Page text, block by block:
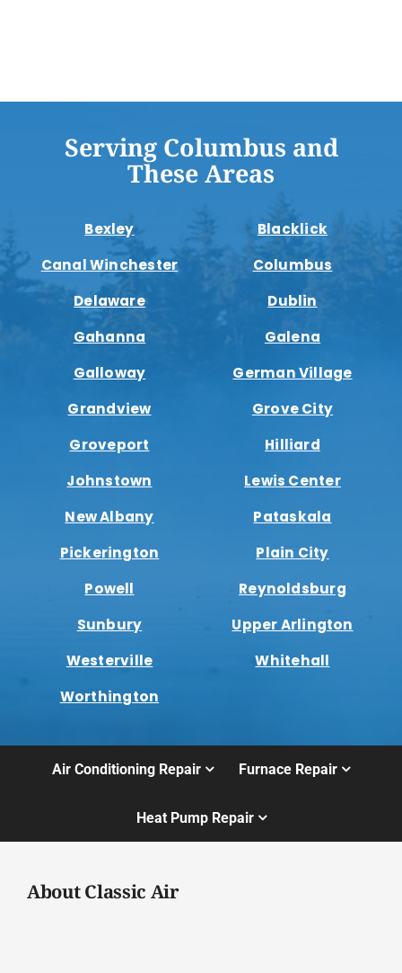
Serving Columbus and
These Areas
Bexley
Blacklick
Canal Winchester
Columbus
Delaware
Dublin
Gahanna
Galena
Galloway
German Village
Grandview
Grove City
Groveport
Hilliard
Johnstown
Lewis Center
New Albany
Pataskala
Pickerington
Plain City
Powell
Reynoldsburg
Sunbury
Upper Arlington
Westerville
Whitehall
Worthington
Air Conditioning Repair Furnace Repair
Heat Pump Repair
About Classic Air